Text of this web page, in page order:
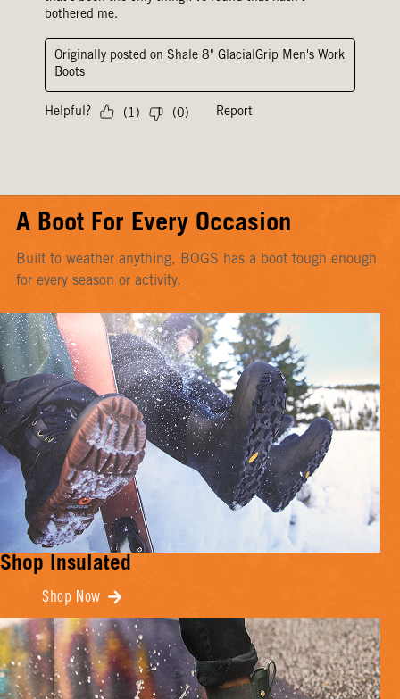
A Boot For Every Occasion
Built to weather anything, BOGS has a boot tough enough
for every season or activity.
Shop Insulated
Shop Now